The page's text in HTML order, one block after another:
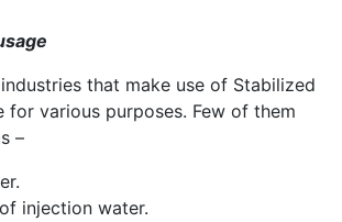
that make use of Stabilized
for various purposes. Few of them
–
injection water.